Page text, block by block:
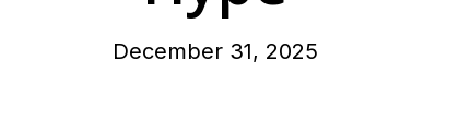
December 31, 2025